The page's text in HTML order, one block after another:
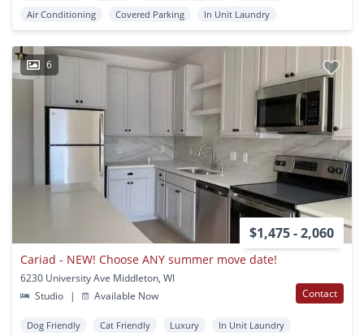
Air Conditioning
Covered Parking In Unit Laundry
6
$1,475 - 2,060
Cariad - NEW! Choose ANY summer move date!
6230 University Ave Middleton, WI
Studio
| Available Now Contact
Dog Friendly Cat Friendly Luxury
In Unit Laundry